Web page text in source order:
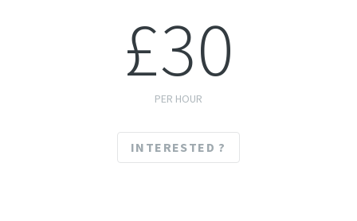
£30
PER HOUR
INTERESTED ?